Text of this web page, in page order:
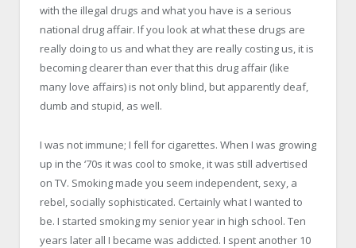
with the illegal drugs and what you have is a serious
national drug affair. If you look at what these drugs are
really doing to us and what they are really costing us, it is
becoming clearer than ever that this drug affair (like
many love affairs) is not only blind, but apparently deaf,
dumb and stupid, as well.
I was not immune; I fell for cigarettes. When I was growing
up in the ‘70s it was cool to smoke, it was still advertised
on TV. Smoking made you seem independent, sexy, a
rebel, socially sophisticated. Certainly what I wanted to
be. I started smoking my senior year in high school. Ten
years later all I became was addicted. I spent another 10